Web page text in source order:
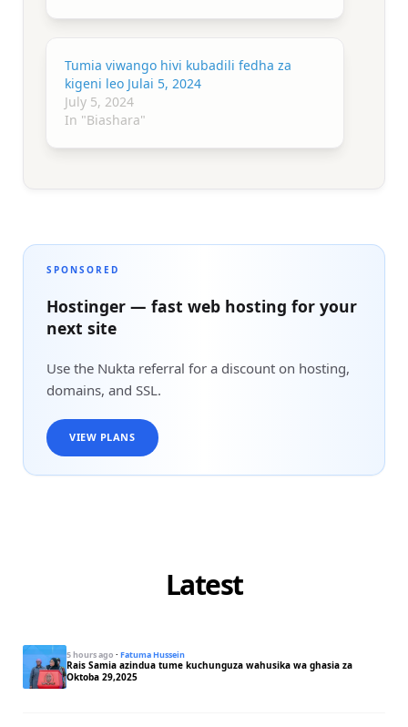
Tumia viwango hivi kubadili fedha za
kigeni leo Julai 5, 2024
July 5, 2024
In "Biashara"
SPONSORED
Hostinger — fast web hosting for your
next site
Use the Nukta referral for a discount on hosting,
domains, and SSL.
VIEW PLANS
Latest
5 hours ago · Fatuma Hussein
Rais Samia azindua tume kuchunguza wahusika wa ghasia za
Oktoba 29,2025